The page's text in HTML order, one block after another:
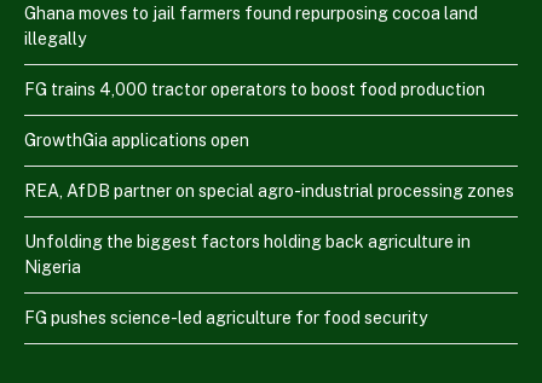
Ghana moves to jail farmers found repurposing cocoa land
illegally
FG trains 4,000 tractor operators to boost food production
GrowthGia applications open
REA, AfDB partner on special agro-industrial processing zones
Unfolding the biggest factors holding back agriculture in
Nigeria
FG pushes science-led agriculture for food security